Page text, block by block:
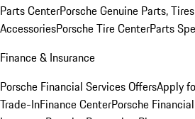
Parts CenterPorsche Genuine Parts,
AccessoriesPorsche Tire CenterParts
Finance & Insurance
Porsche Financial Services OffersApply
Trade-InFinance CenterPorsche